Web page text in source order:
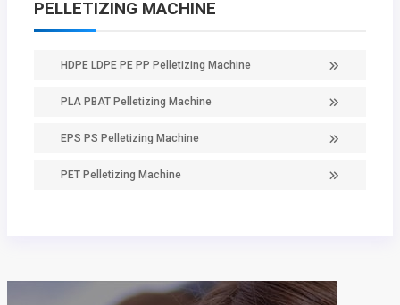
PELLETIZING MACHINE
HDPE LDPE PE PP Pelletizing Machine
PLA PBAT Pelletizing Machine
EPS PS Pelletizing Machine
PET Pelletizing Machine